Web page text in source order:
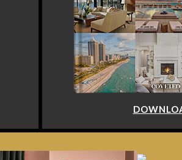
DOWNLOAD NOW